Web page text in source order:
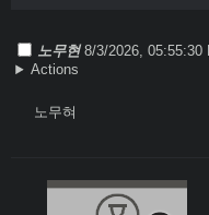
노무현 8/3/2026, 05:55:30
Actions
노무혀